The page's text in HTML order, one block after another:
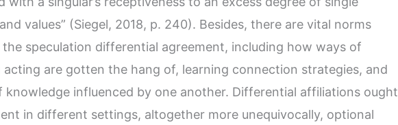
values” (Siegel, 2018, p. 240). Besides, there are vital norms
speculation differential agreement, including how ways of
acting are gotten the hang of, learning connection strategies, and
knowledge influenced by one another. Differential affiliations ought
in different settings, altogether more unequivocally, optional